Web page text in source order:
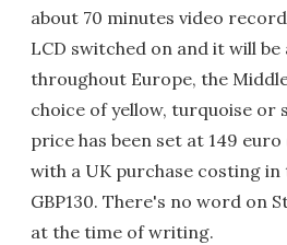
about 70 minutes video
LCD switched on and it will be
throughout Europe, the
choice of yellow, turquoise or
price has been set at 149 euro
with a UK purchase costing
GBP130. There's no word on
at the time of writing.